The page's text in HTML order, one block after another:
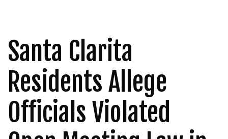
Santa Clarita
Residents Allege
Officials Violated